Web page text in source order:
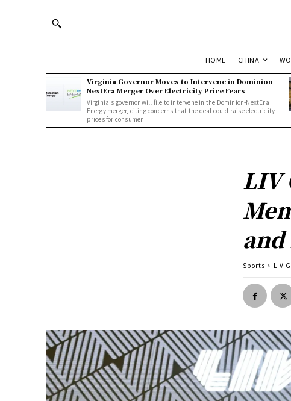
HOME CHINA
Virginia Governor Moves to Intervene in Dominion-
NextEra Merger Over Electricity Price Fears
Virginia's governor will file to intervene in the Dominion-NextEra
Energy merger, citing concerns that the deal could raise electricity
prices for consumer
LIV
and
Sports LIV